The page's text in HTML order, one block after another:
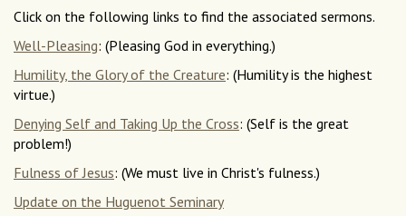
Click on the following links to find the associated sermons.
Well-Pleasing: (Pleasing God in everything.)
Humility, the Glory of the Creature: (Humility is the highest
virtue.)
Denying Self and Taking Up the Cross: (Self is the great
problem!)
Fulness of Jesus: (We must live in Christ's fulness.)
Update on the Huguenot Seminary